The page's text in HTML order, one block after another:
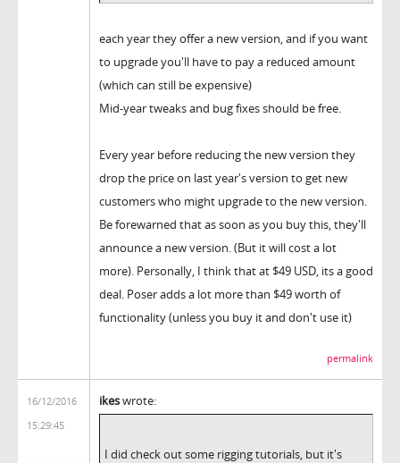
each year they offer a new version, and if you want
to upgrade you'll have to pay a reduced amount
(which can still be expensive)
Mid-year tweaks and bug fixes should be free.
Every year before reducing the new version they
drop the price on last year's version to get new
customers who might upgrade to the new version.
Be forewarned that as soon as you buy this, they'll
announce a new version. (But it will cost a lot
more). Personally, I think that at $49 USD, its a good
deal. Poser adds a lot more than $49 worth of
functionality (unless you buy it and don't use it)
permalink
16/12/2016
15:29:45
ikeswrote:
I did check out some rigging tutorials, but it's